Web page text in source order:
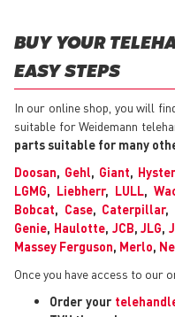
BUY YOUR
EASY STEPS
In our online shop, you will
suitable for Weidemann
parts suitable for many
Doosan, Gehl, Giant, Hyster
LGMG, Liebherr, LULL,
Bobcat, Case, Caterpillar,
Genie, Haulotte, JCB,JLG,
Massey Ferguson, Merlo,
Once you have access to our
Order your